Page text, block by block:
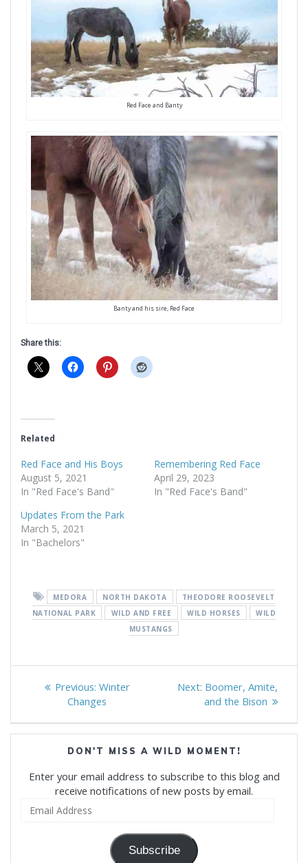
Red Face and Banty
Banty and his sire, Red Face
Share this:
Related
Red Face and His Boys
August 5, 2021
In "Red Face's Band"
Remembering Red Face
April 29, 2023
In "Red Face's Band"
Updates From the Park
March 5, 2021
In "Bachelors"
MEDORA NORTH DAKOTA
THEODORE ROOSEVELT
NATIONAL PARK
WILD AND FREE WILD HORSES
WILD
MUSTANGS
Post
navigation
Previous: Previous
post:
Winter
Changes
Next: Next
post:
Boomer, Amite,
and the Bison
DON'T MISS A WILD MOMENT!
Enter your email address to subscribe to this blog and
receive notifications of new posts by email.
Subscribe